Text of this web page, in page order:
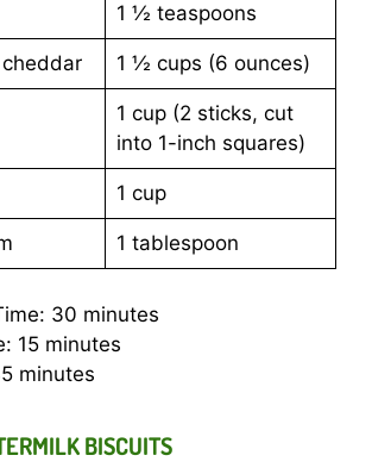
1 ½ teaspoons
1 ½ cups (6 ounces)
1 cup (2 sticks, cut
into 1-inch squares)
1 cup
1 tablespoon
30 minutes
15 minutes
minutes
BISCUITS